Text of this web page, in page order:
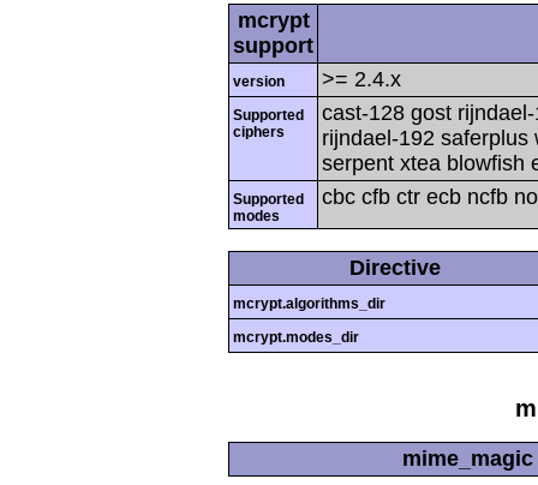
mcrypt
support
version >= 2.4.x
Supported
ciphers
cast-128 gost
rijndael-192 saferplus
serpent xtea blowfish
Supported
modes
cbc cfb ctr ecb ncfb
Directive
mcrypt.algorithms_dir
mcrypt.modes_dir